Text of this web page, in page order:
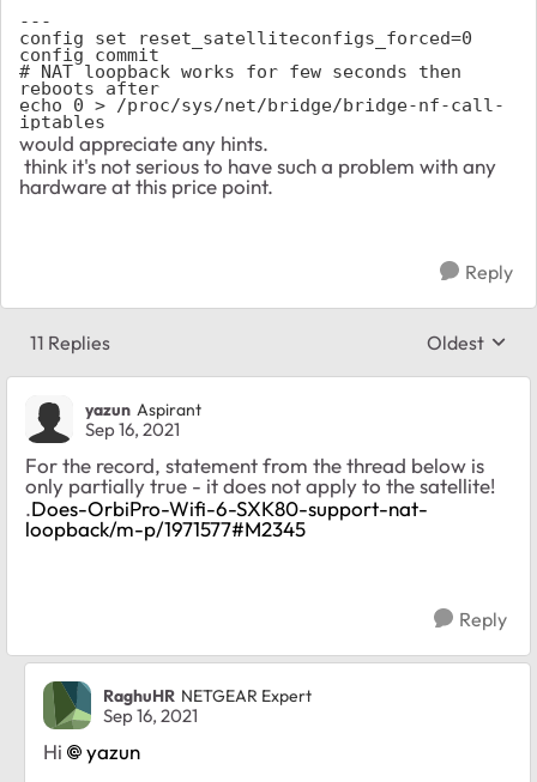
---
config set reset_satelliteconfigs_forced=0
config commit
# NAT loopback works for few seconds then
reboots after
echo 0 > /proc/sys/net/bridge/bridge-nf-call-
iptables
would appreciate any hints.
think it's not serious to have such a problem with any
hardware at this price point.
Reply
11 Replies Replies
Oldest
yazun Aspirant
Sep 16, 2021
For the record, statement from the thread below is
only partially true - it does not apply to the satellite!
.Does-OrbiPro-Wifi-6-SXK80-support-nat-
loopback/m-p/1971577#M2345
Reply
RaghuHR NETGEAR Expert
Sep 16, 2021
Hi
yazun